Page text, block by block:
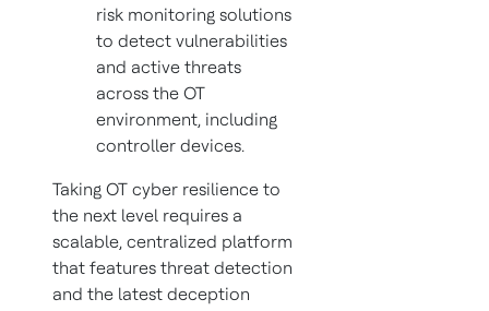
risk monitoring solutions
to detect vulnerabilities
and active threats
across the OT
environment, including
controller devices.
Taking OT cyber resilience to
the next level requires a
scalable, centralized platform
that features threat detection
and the latest deception